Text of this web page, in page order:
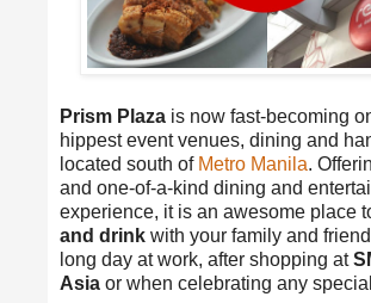
Prism Plaza is now fast-becoming
hippest event venues, dining and
located south of Metro Manila.
and one-of-a-kind dining and
experience, it is an awesome place
and drink with your family and
long day at work, after shopping at
Asia or when celebrating any